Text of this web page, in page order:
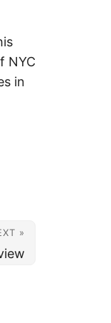
NYC
in
»